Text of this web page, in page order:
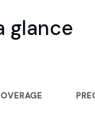
glance